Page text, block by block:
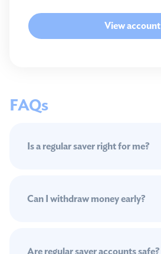
View account
FAQs
Is a regular saver right for me?
Can I withdraw money early?
Are regular saver accounts safe?